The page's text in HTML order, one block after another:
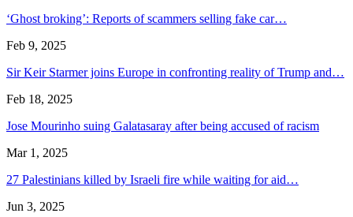
‘Ghost broking’: Reports of scammers selling fake car…
Feb 9, 2025
Sir Keir Starmer joins Europe in confronting reality of Trump and…
Feb 18, 2025
Jose Mourinho suing Galatasaray after being accused of racism
Mar 1, 2025
27 Palestinians killed by Israeli fire while waiting for aid…
Jun 3, 2025